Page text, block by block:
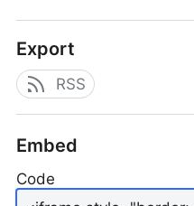
Export
RSS
Embed
Code